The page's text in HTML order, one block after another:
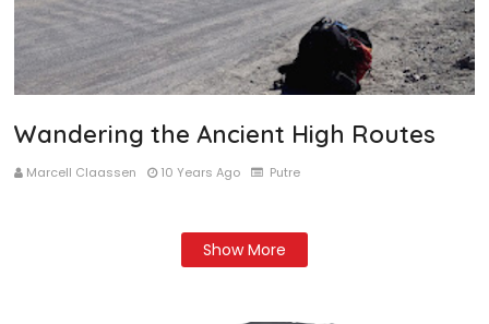
Wandering the Ancient High Routes
Marcell Claassen 10 Years Ago Putre
Show More